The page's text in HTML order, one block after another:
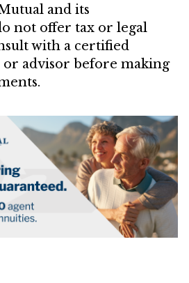
and its
not offer tax or legal
with a certified
advisor before making